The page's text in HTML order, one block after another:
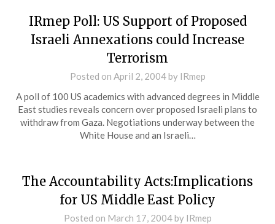
IRmep Poll: US Support of Proposed
Israeli Annexations could Increase
Terrorism
Posted on April 2, 2004by IRmep
A poll of 100 US academics with advanced degrees in Middle
East studies reveals concern over proposed Israeli plans to
withdraw from Gaza. Negotiations underway between the
White House and an Israeli…
The Accountability Acts:Implications
for US Middle East Policy
Posted on March 17, 2004by IRmep